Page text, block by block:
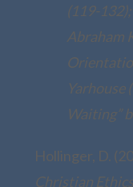
(119-
Abraham
Yarhouse
Waiting”
Hollinger, D.
Christian